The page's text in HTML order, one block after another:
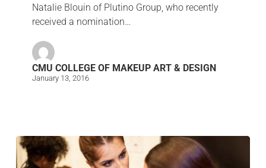
Natalie Blouin of Plutino Group, who recently
received a nomination…
CMU COLLEGE OF MAKEUP ART & DESIGN
January 13, 2016